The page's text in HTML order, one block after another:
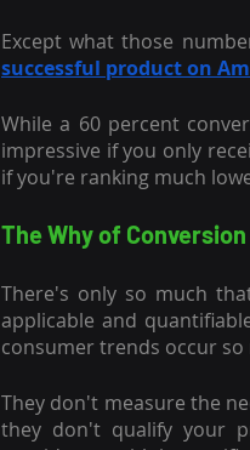
Except what those
successful product on
While a 60 percent
impressive if you only
if you're ranking much
The Why of
There's only so much
applicable and
consumer trends occur so
They don't measure the
they don't qualify your